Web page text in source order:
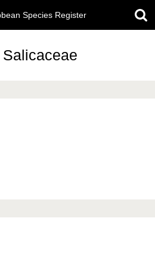
Species Register
Salicaceae